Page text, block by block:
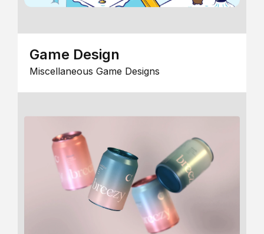
Game Design
Miscellaneous Game Designs